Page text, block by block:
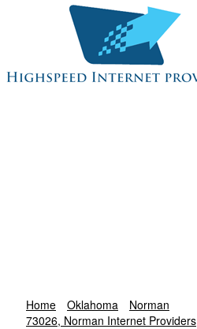
Home Oklahoma
Norman
73026, Norman Internet Providers